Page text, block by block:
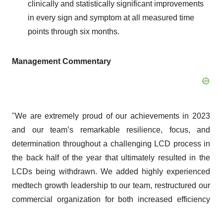
clinically and statistically significant improvements
in every sign and symptom at all measured time
points through six months.
Management Commentary
"We are extremely proud of our achievements in 2023
and our team’s remarkable resilience, focus, and
determination throughout a challenging LCD process in
the back half of the year that ultimately resulted in the
LCDs being withdrawn. We added highly experienced
medtech growth leadership to our team, restructured our
commercial organization for both increased efficiency